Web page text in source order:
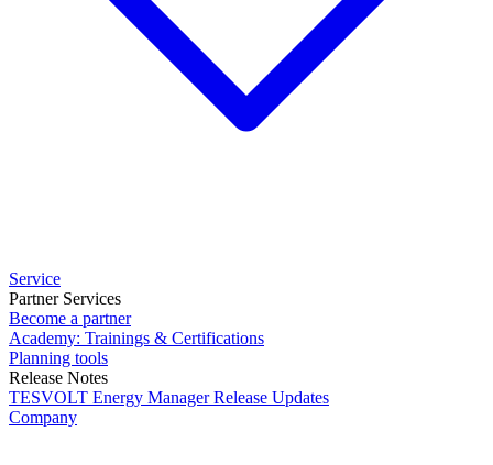
Service
Partner Services
Become a partner
Academy: Trainings & Certifications
Planning tools
Release Notes
TESVOLT Energy Manager Release Updates
Company